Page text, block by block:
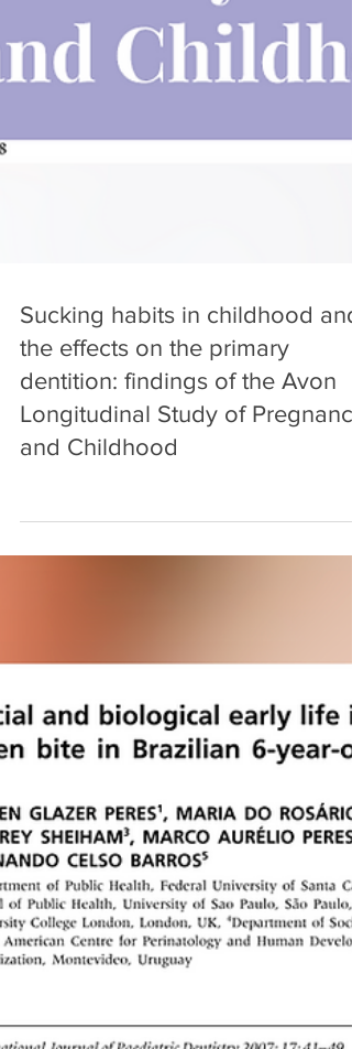
Sucking habits in childhood and
the effects on the primary
Longitudinal Study of Pregnancy
and Childhood